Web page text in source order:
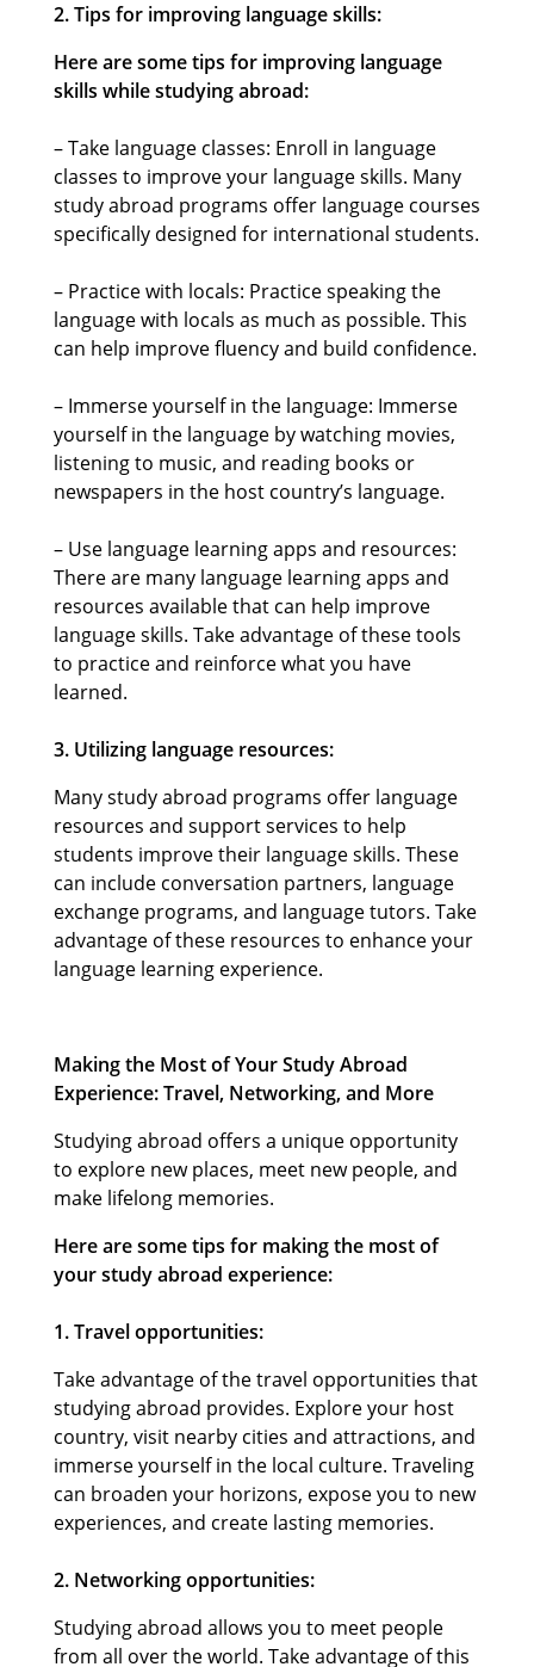
2. Tips for improving language skills:
Here are some tips for improving language
skills while studying abroad:
– Take language classes: Enroll in language
classes to improve your language skills. Many
study abroad programs offer language courses
specifically designed for international students.
– Practice with locals: Practice speaking the
language with locals as much as possible. This
can help improve fluency and build confidence.
– Immerse yourself in the language: Immerse
yourself in the language by watching movies,
listening to music, and reading books or
newspapers in the host country’s language.
– Use language learning apps and resources:
There are many language learning apps and
resources available that can help improve
language skills. Take advantage of these tools
to practice and reinforce what you have
learned.
3. Utilizing language resources:
Many study abroad programs offer language
resources and support services to help
students improve their language skills. These
can include conversation partners, language
exchange programs, and language tutors. Take
advantage of these resources to enhance your
language learning experience.
Making the Most of Your Study Abroad
Experience: Travel, Networking, and More
Studying abroad offers a unique opportunity
to explore new places, meet new people, and
make lifelong memories.
Here are some tips for making the most of
your study abroad experience:
1. Travel opportunities:
Take advantage of the travel opportunities that
studying abroad provides. Explore your host
country, visit nearby cities and attractions, and
immerse yourself in the local culture. Traveling
can broaden your horizons, expose you to new
experiences, and create lasting memories.
2. Networking opportunities:
Studying abroad allows you to meet people
from all over the world. Take advantage of this